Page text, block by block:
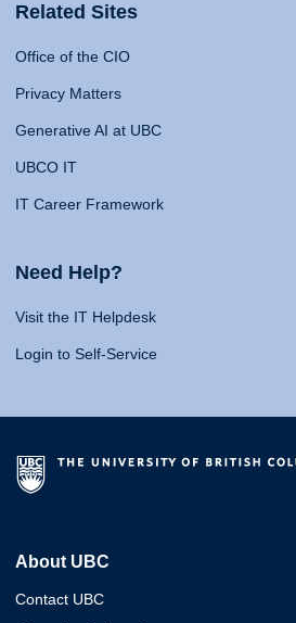
Related Sites
Office of the CIO
Privacy Matters
Generative AI at UBC
UBCO IT
IT Career Framework
Need Help?
Visit the IT Helpdesk
Login to Self-Service
About UBC
Contact UBC